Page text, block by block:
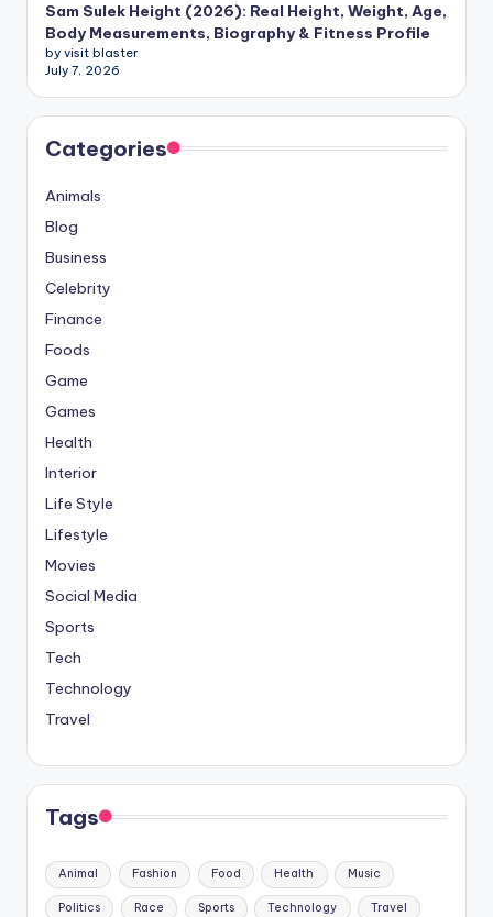
Sam Sulek Height (2026): Real Height, Weight, Age,
Body Measurements, Biography & Fitness Profile
by visit blaster
July 7, 2026
Categories
Animals
Blog
Business
Celebrity
Finance
Foods
Game
Games
Health
Interior
Life Style
Lifestyle
Movies
Social Media
Sports
Tech
Technology
Travel
Tags
Animal Fashion Food Health Music
Politics Race Sports Technology Travel